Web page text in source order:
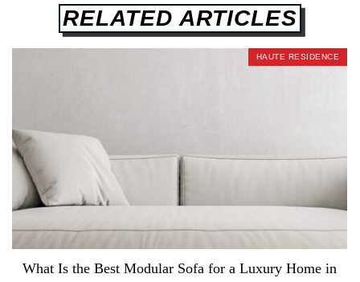
RELATED ARTICLES
HAUTE RESIDENCE
What Is the Best Modular Sofa for a Luxury Home in